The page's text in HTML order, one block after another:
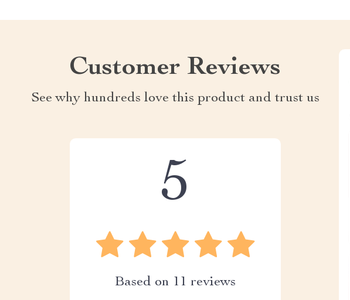
Customer Reviews
See why hundreds love this product and trust us
5
Based on 11 reviews